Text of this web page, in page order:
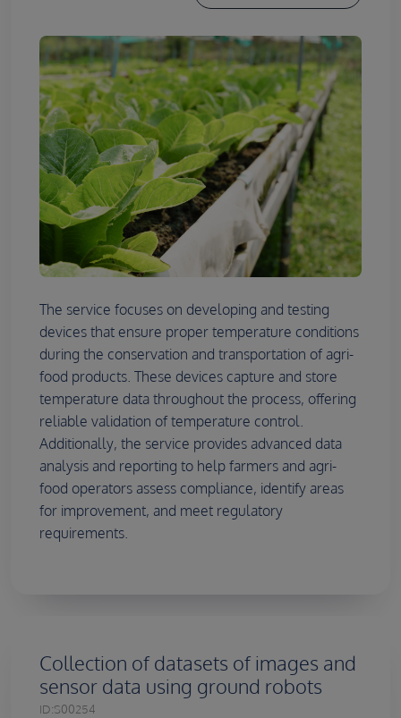
The service focuses on developing and testing
devices that ensure proper temperature conditions
during the conservation and transportation of agri-
food products. These devices capture and store
temperature data throughout the process, offering
reliable validation of temperature control.
Additionally, the service provides advanced data
analysis and reporting to help farmers and agri-
food operators assess compliance, identify areas
for improvement, and meet regulatory
requirements.
Collection of datasets of images and
sensor data using ground robots
ID:S00254